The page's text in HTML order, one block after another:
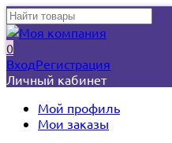
0
ВходРегистрация
Личный кабинет
Мой профиль
Мои заказы